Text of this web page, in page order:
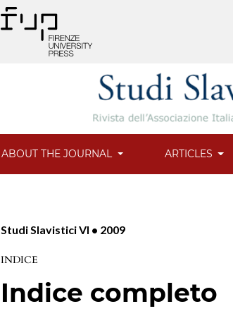
ABOUT THE JOURNAL ARTICLES
Studi Slavistici VI • 2009
INDICE
Indice completo